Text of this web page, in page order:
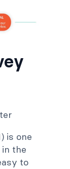
is one
the
to